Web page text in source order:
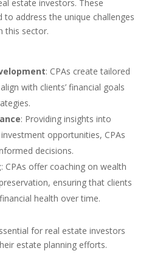
estate investors. These
to address the unique challenges
this sector.
: CPAs create tailored
with clients’ financial goals
: Providing insights into
opportunities, CPAs
decisions.
: CPAs offer coaching on wealth
ensuring that clients
health over time.
for real estate investors
estate planning efforts.